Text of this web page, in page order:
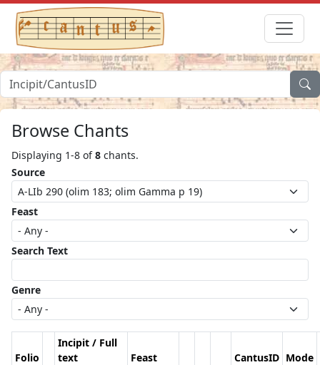
Browse Chants
Displaying 1-8 of8 chants.
Source
Feast
Search Text
Genre
Folio
Incipit / Full
text
Feast CantusID Mode